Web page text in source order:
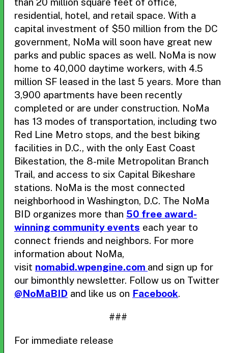
residential, hotel, and retail space. With a
capital investment of $50 million from the DC
government, NoMa will soon have great new
parks and public spaces as well. NoMa is now
home to 40,000 daytime workers, with 4.5
million SF leased in the last 5 years. More than
3,900 apartments have been recently
completed or are under construction. NoMa
has 13 modes of transportation, including two
Red Line Metro stops, and the best biking
facilities in D.C., with the only East Coast
Bikestation, the 8-mile Metropolitan Branch
Trail, and access to six Capital Bikeshare
stations. NoMa is the most connected
neighborhood in Washington, D.C. The NoMa
BID organizes more than 50 free award-
winning community events each year to
connect friends and neighbors. For more
information about NoMa,
visit nomabid.wpengine.com and sign up for
our bimonthly newsletter. Follow us on Twitter
@NoMaBID and like us on Facebook.
###
For immediate release